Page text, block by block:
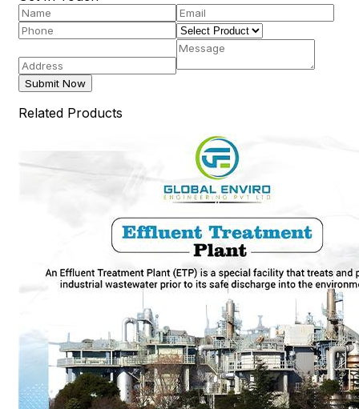
Submit Now
Related Products